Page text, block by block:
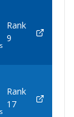
Rank
9
Rank
17